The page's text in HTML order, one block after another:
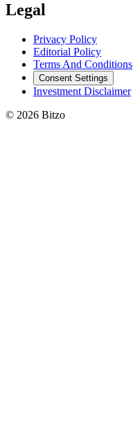
Legal
Privacy Policy
Editorial Policy
Terms And Conditions
Consent Settings
Investment Disclaimer
© 2026 Bitzo